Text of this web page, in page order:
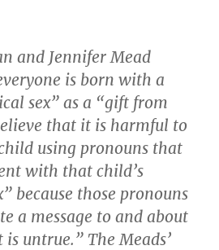
and Jennifer Mead
is born with a
sex” as a “gift from
that it is harmful to
using pronouns that
with that child’s
because those pronouns
a message to and about
untrue.” The Meads’